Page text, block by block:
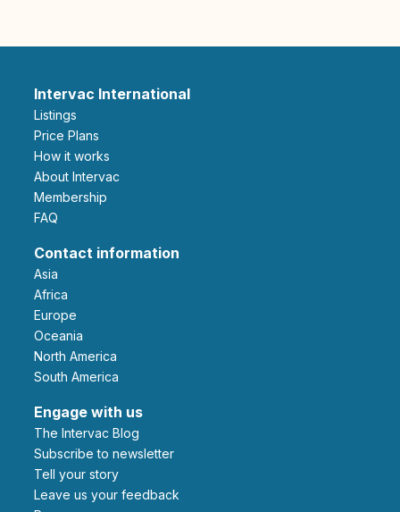
Intervac International
Listings
Price Plans
How it works
About Intervac
Membership
FAQ
Contact information
Asia
Africa
Europe
Oceania
North America
South America
Engage with us
The Intervac Blog
Subscribe to newsletter
Tell your story
leave us your feedback